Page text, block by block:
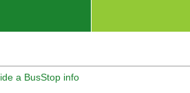
a BusStop info